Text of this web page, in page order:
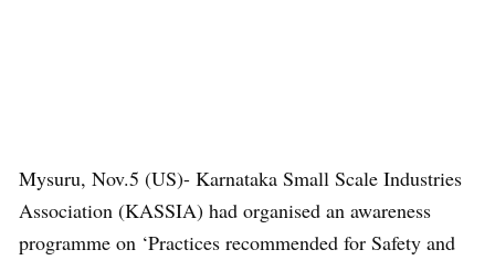
Mysuru, Nov.5 (US)- Karnataka Small Scale Industries
Association (KASSIA) had organised an awareness
programme on ‘Practices recommended for Safety and